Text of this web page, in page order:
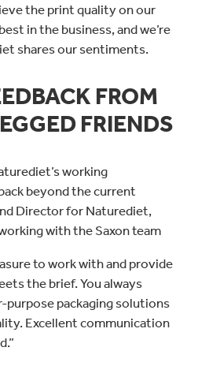
the print quality on our
in the business, and we’re
shares our sentiments.
FROM
FRIENDS
working
beyond the current
Director for Naturediet,
with the Saxon team
to work with and provide
the brief. You always
packaging solutions
Excellent communication